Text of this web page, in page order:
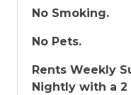
No Smoking.
No Pets.
Rents Weekly
Nightly with a